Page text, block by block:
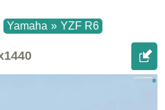
Yamaha » YZF R6